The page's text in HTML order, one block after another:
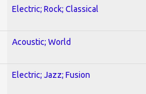
Electric; Rock; Classical
Acoustic; World
Electric; Jazz; Fusion